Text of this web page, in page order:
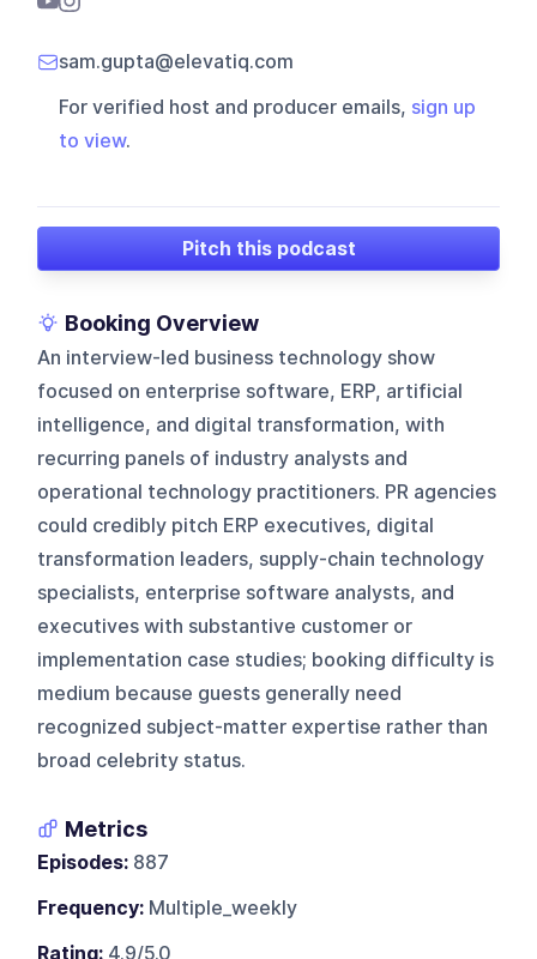
sam.gupta@elevatiq.com
For verified host and producer emails, sign up
to view.
Pitch this podcast
Booking Overview
An interview-led business technology show
focused on enterprise software, ERP, artificial
intelligence, and digital transformation, with
recurring panels of industry analysts and
operational technology practitioners. PR agencies
could credibly pitch ERP executives, digital
transformation leaders, supply-chain technology
specialists, enterprise software analysts, and
executives with substantive customer or
implementation case studies; booking difficulty is
medium because guests generally need
recognized subject-matter expertise rather than
broad celebrity status.
Metrics
Episodes: 887
Frequency: Multiple_weekly
Rating: 4.9/5.0